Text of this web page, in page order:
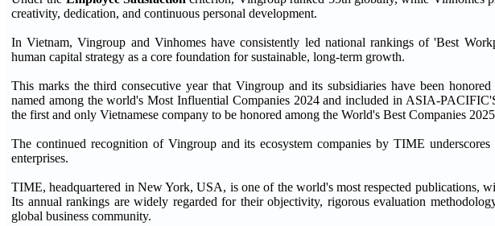
creativity, dedication, and continuous personal development.
In Vietnam, Vingroup and Vinhomes have consistently led national rankings of 'Best
human capital strategy as a core foundation for sustainable, long-term growth.
This marks the third consecutive year that Vingroup and its subsidiaries have been
named among the world's Most Influential Companies 2024 and included in ASIA-
the first and only Vietnamese company to be honored among the World's Best Companies
The continued recognition of Vingroup and its ecosystem companies by TIME
enterprises.
TIME, headquartered in New York, USA, is one of the world's most respected publications,
Its annual rankings are widely regarded for their objectivity, rigorous evaluation
global business community.